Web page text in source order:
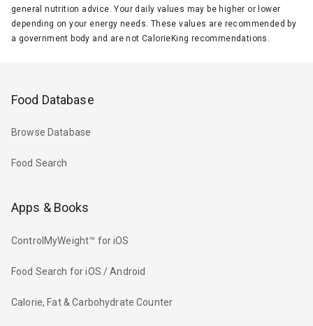
general nutrition advice. Your daily values may be higher or lower
depending on your energy needs. These values are recommended by
a government body and are not CalorieKing recommendations.
Food Database
Browse Database
Food Search
Apps & Books
ControlMyWeight™ for iOS
Food Search for iOS / Android
Calorie, Fat & Carbohydrate Counter